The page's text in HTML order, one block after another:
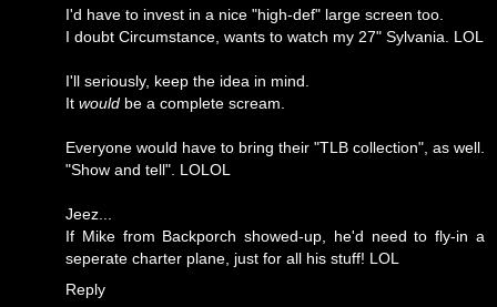
I'd have to invest in a nice "high-def" large screen too.
I doubt Circumstance, wants to watch my 27" Sylvania. LOL
I'll seriously, keep the idea in mind.
It would be a complete scream.
Everyone would have to bring their "TLB collection", as well.
"Show and tell". LOLOL
Jeez...
If Mike from Backporch showed-up, he'd need to fly-in a
seperate charter plane, just for all his stuff! LOL
Reply